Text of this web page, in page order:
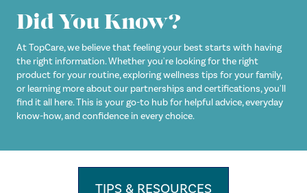
Did You Know?
At TopCare, we believe that feeling your best starts with having
the right information. Whether you're looking for the right
product for your routine, exploring wellness tips for your family,
or learning more about our partnerships and certifications, you'll
find it all here. This is your go-to hub for helpful advice, everyday
know-how, and confidence in every choice.
TIPS & RESOURCES